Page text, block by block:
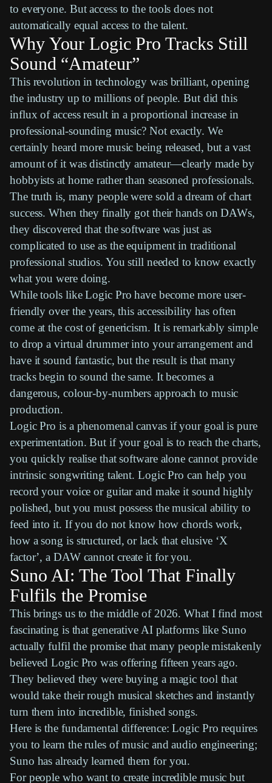
to everyone. But access to the tools does not
automatically equal access to the talent.
Why Your Logic Pro Tracks Still
Sound “Amateur”
This revolution in technology was brilliant, opening
the industry up to millions of people. But did this
influx of access result in a proportional increase in
professional-sounding music? Not exactly. We
certainly heard more music being released, but a vast
amount of it was distinctly amateur—clearly made by
hobbyists at home rather than seasoned professionals.
The truth is, many people were sold a dream of chart
success. When they finally got their hands onDAWs,
they discovered that the software was just as
complicated to use as the equipment in traditional
professional studios. You still needed to know exactly
what you were doing.
While tools likeLogic Pro have become more user-
friendly over the years, this accessibility has often
come at the cost of genericism. It is remarkably simple
to drop avirtual drummerinto your arrangement and
have it sound fantastic, but the result is that many
tracks begin to sound the same. It becomes a
dangerous, colour-by-numbers approach to music
production.
Logic Pro is a phenomenal canvas if your goal is pure
experimentation. But if your goal is to reach the charts,
you quickly realise that software alone cannot provide
intrinsic songwriting talent. Logic Pro can help you
record your voice or guitar and make it sound highly
polished, but you must possess the musical ability to
feed into it. If you do not know how chords work,
how a song is structured, or lack that elusive ‘X
factor’, a DAWcannot create it for you.
Suno AI: The Tool That Finally
Fulfils the Promise
This brings us to the middle of 2026. What I find most
fascinating is that generative AI platforms like Suno
actually fulfil the promise that many people mistakenly
believedLogic Pro was offering fifteen years ago.
They believed they were buying a magic tool that
would take their rough musical sketches and instantly
turn them into incredible, finished songs.
Here is the fundamental difference:Logic Pro requires
you to learn the rules of music and audio engineering;
Suno has already learned them for you.
For people who want to create incredible music but